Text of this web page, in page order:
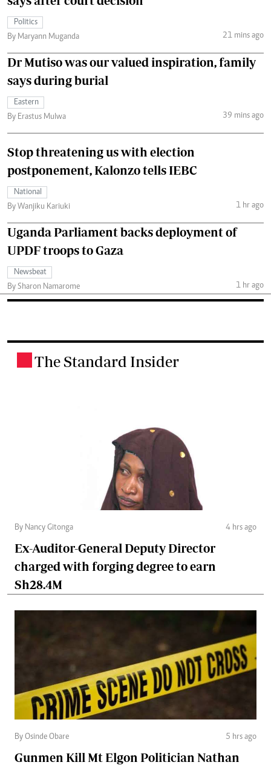
Politics
By Maryann Muganda
21 mins ago
Dr Mutiso was our valued inspiration, family
says during burial
Eastern
By Erastus Mulwa
39 mins ago
Stop threatening us with election
postponement, Kalonzo tells IEBC
National
By Wanjiku Kariuki
1 hr ago
Uganda Parliament backs deployment of
UPDF troops to Gaza
Newsbeat
By Sharon Namarome
1 hr ago
The Standard Insider
By Nancy Gitonga 4 hrs ago
Ex-Auditor-General Deputy Director
charged with forging degree to earn
Sh28.4M
By Osinde Obare 5 hrs ago
Gunmen Kill Mt Elgon Politician Nathan